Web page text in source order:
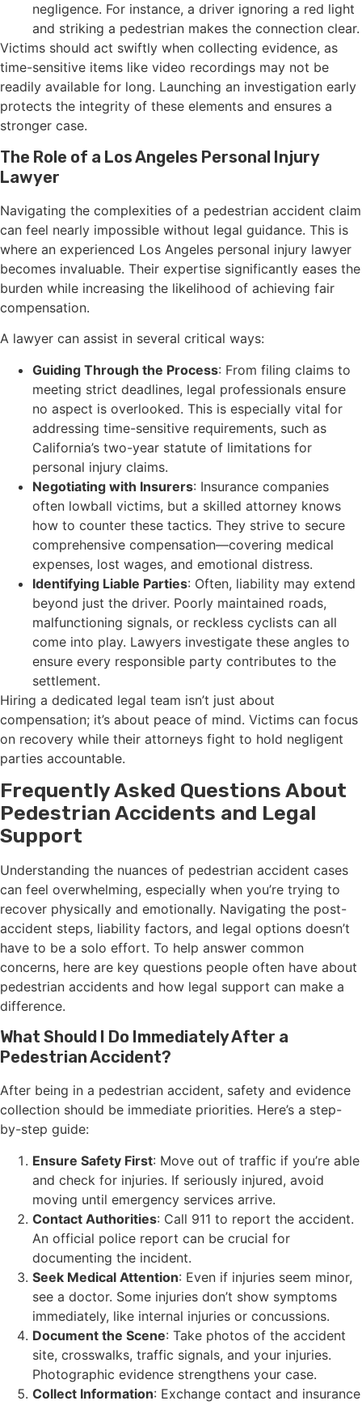
negligence. For instance, a driver ignoring a red light
and striking a pedestrian makes the connection clear.
Victims should act swiftly when collecting evidence, as
time-sensitive items like video recordings may not be
readily available for long. Launching an investigation early
protects the integrity of these elements and ensures a
stronger case.
The Role of a Los Angeles Personal Injury
Lawyer
Navigating the complexities of a pedestrian accident claim
can feel nearly impossible without legal guidance. This is
where an experienced Los Angeles personal injury lawyer
becomes invaluable. Their expertise significantly eases the
burden while increasing the likelihood of achieving fair
compensation.
A lawyer can assist in several critical ways:
Guiding Through the Process: From filing claims to
meeting strict deadlines, legal professionals ensure
no aspect is overlooked. This is especially vital for
addressing time-sensitive requirements, such as
California’s two-year statute of limitations for
personal injury claims.
Negotiating with Insurers: Insurance companies
often lowball victims, but a skilled attorney knows
how to counter these tactics. They strive to secure
comprehensive compensation—covering medical
expenses, lost wages, and emotional distress.
Identifying Liable Parties: Often, liability may extend
beyond just the driver. Poorly maintained roads,
malfunctioning signals, or reckless cyclists can all
come into play. Lawyers investigate these angles to
ensure every responsible party contributes to the
settlement.
Hiring a dedicated legal team isn’t just about
compensation; it’s about peace of mind. Victims can focus
on recovery while their attorneys fight to hold negligent
parties accountable.
Frequently Asked Questions About
Pedestrian Accidents and Legal
Support
Understanding the nuances of pedestrian accident cases
can feel overwhelming, especially when you’re trying to
recover physically and emotionally. Navigating the post-
accident steps, liability factors, and legal options doesn’t
have to be a solo effort. To help answer common
concerns, here are key questions people often have about
pedestrian accidents and how legal support can make a
difference.
What Should I Do Immediately After a
Pedestrian Accident?
After being in a pedestrian accident, safety and evidence
collection should be immediate priorities. Here’s a step-
by-step guide:
Ensure Safety First: Move out of traffic if you’re able
and check for injuries. If seriously injured, avoid
moving until emergency services arrive.
Contact Authorities: Call 911 to report the accident.
An official police report can be crucial for
documenting the incident.
Seek Medical Attention: Even if injuries seem minor,
see a doctor. Some injuries don’t show symptoms
immediately, like internal injuries or concussions.
Document the Scene: Take photos of the accident
site, crosswalks, traffic signals, and your injuries.
Photographic evidence strengthens your case.
Collect Information: Exchange contact and insurance